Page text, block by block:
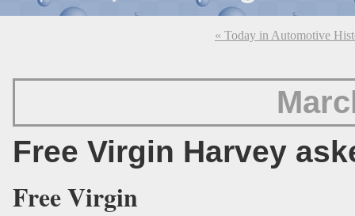
« Today in Automotive
Free Virgin Harvey
Free Virgin